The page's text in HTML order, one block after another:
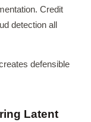
Credit
detection all
defensible
Latent